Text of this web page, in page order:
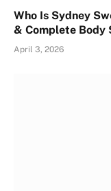
Who Is Sydney
& Complete Body
April 3, 2026